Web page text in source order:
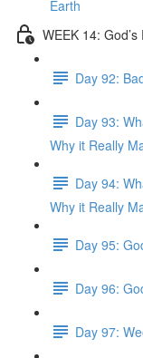
Earth
WEEK 14:
Day 92:
Day 93:
Why it Really
Day 94:
Why it Really
Day 95:
Day 96:
Day 97: